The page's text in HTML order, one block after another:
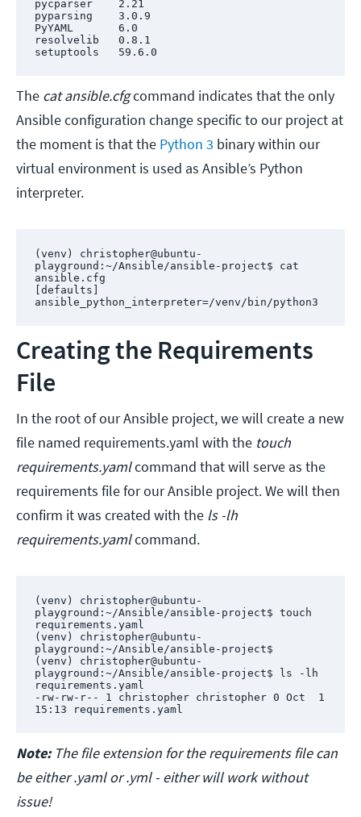
pycparser    2.21
pyparsing    3.0.9
PyYAML       6.0
resolvelib   0.8.1
setuptools   59.6.0
The cat ansible.cfgcommand indicates that the only
Ansible configuration change specific to our project at
the moment is that the Python 3 binary within our
virtual environment is used as Ansible’s Python
interpreter.
(venv) christopher@ubuntu-
playground:~/Ansible/ansible-project$ cat
ansible.cfg
[defaults]
ansible_python_interpreter=/venv/bin/python3
Creating the Requirements
File
In the root of our Ansible project, we will create a new
file named requirements.yaml with the touch
requirements.yamlcommand that will serve as the
requirements file for our Ansible project. We will then
confirm it was created with the ls -lh
requirements.yamlcommand.
(venv) christopher@ubuntu-
playground:~/Ansible/ansible-project$ touch
requirements.yaml
(venv) christopher@ubuntu-
playground:~/Ansible/ansible-project$
(venv) christopher@ubuntu-
playground:~/Ansible/ansible-project$ ls -lh
requirements.yaml
-rw-rw-r-- 1 christopher christopher 0 Oct  1
15:13 requirements.yaml
Note:The file extension for the requirements file can
be either .yaml or .yml - either will work without
issue!